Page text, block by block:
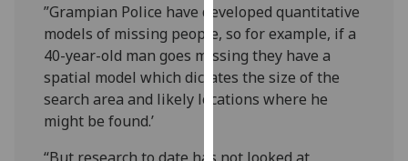
I’m happy to
get
personalised
ads
I do not
personalised
”Grampian Police have developed quantitative
models of missing people, so for example, if a
40-year-old man goes missing they have a
spatial model which dictates the size of the
search area and likely locations where he
might be found.’